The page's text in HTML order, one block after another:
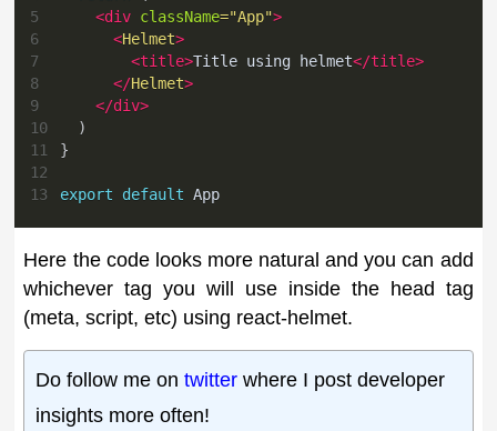
5
<div className="App">
6
<Helmet>
7
<title>Title using helmet</title>
8
</Helmet>
9
</div>
10
)
11
}
12
13
export default App
Here the code looks more natural and you can add
whichever tag you will use inside the head tag
(meta, script, etc) using react-helmet.
Do follow me ontwitter where I post developer
insights more often!